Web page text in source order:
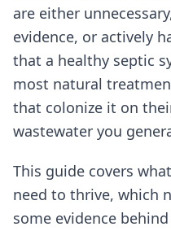
are either
evidence, or actively
that a healthy septic
most natural
that colonize it on
wastewater you
This guide covers
need to thrive, which
some evidence